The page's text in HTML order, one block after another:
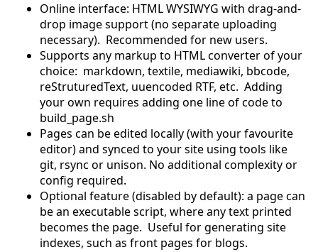
Online interface: HTML WYSIWYG with drag-and-
drop image support (no separate uploading
necessary). Recommended for new users.
Supports any markup to HTML converter of your
choice: markdown, textile, mediawiki, bbcode,
reStruturedText, uuencoded RTF, etc. Adding
your own requires adding one line of code to
build_page.sh
Pages can be edited locally (with your favourite
editor) and synced to your site using tools like
git, rsync or unison. No additional complexity or
config required.
Optional feature (disabled by default): a page can
be an executable script, where any text printed
becomes the page. Useful for generating site
indexes, such as front pages for blogs.